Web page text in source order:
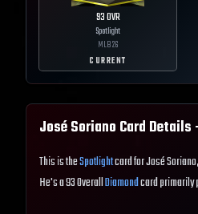
93OVR
Spotlight
MLB26
CURRENT
José Soriano Card Details
This is theSpotlightcard for José
He's a 93 OverallDiamondcard primarily